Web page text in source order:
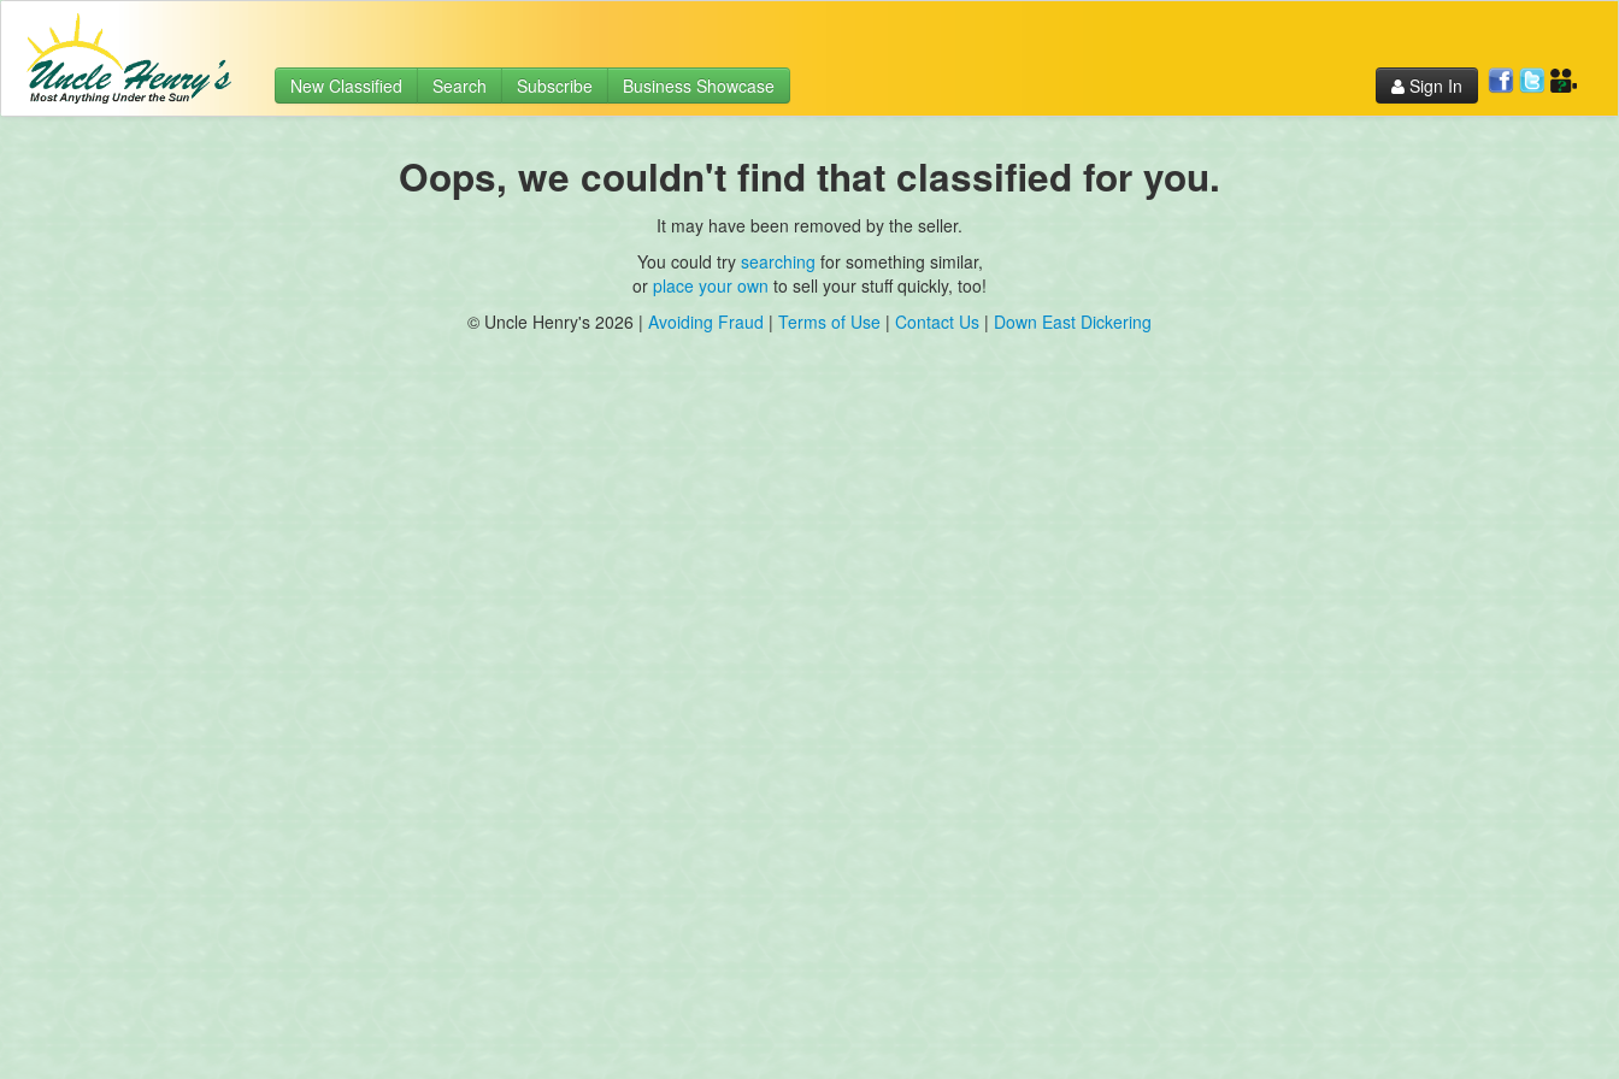
New Classified Search Subscribe Business Showcase Sign In
Oops, we couldn't find that classified for you.
It may have been removed by the seller.
You could try searching for something similar,
or place your own to sell your stuff quickly, too!
© Uncle Henry's 2026 | Avoiding Fraud | Terms of Use | Contact Us | Down East Dickering